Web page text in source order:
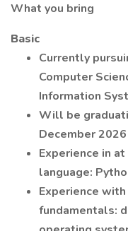
What you bring
Basic
Currently
Computer
Information
Will be
December
Experience in
language:
Experience
fundamentals: